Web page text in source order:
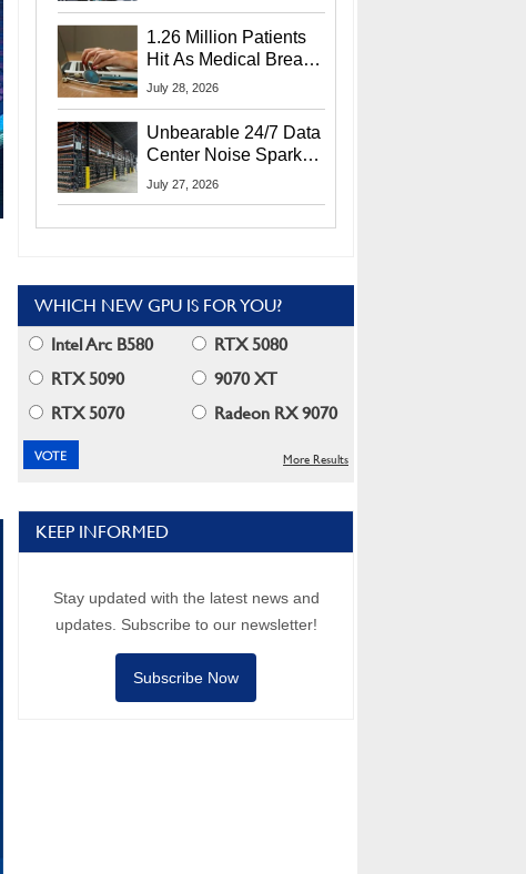
1.26 Million Patients
Hit As Medical Breach
Exposes Social
July 28, 2026
Unbearable 24/7 Data
Center Noise Sparks
Lawsuit From Furious
July 27, 2026
WHICH NEW GPU IS FOR YOU?
Intel Arc B580
RTX 5080
RTX 5090
9070 XT
RTX 5070
Radeon RX 9070
More Results
KEEP INFORMED
Stay updated with the latest news and
updates. Subscribe to our newsletter!
Subscribe Now